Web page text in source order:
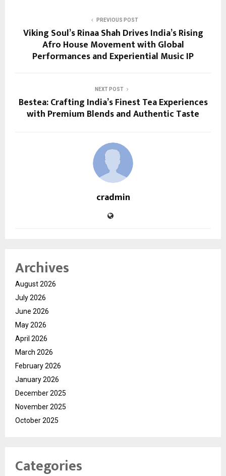
PREVIOUS POST
Viking Soul’s Rinaa Shah Drives India’s Rising
Afro House Movement with Global
Performances and Experiential Music IP
NEXT POST
Bestea: Crafting India’s Finest Tea Experiences
with Premium Blends and Authentic Taste
cradmin
Archives
August 2026
July 2026
June 2026
May 2026
April 2026
March 2026
February 2026
January 2026
December 2025
November 2025
October 2025
Categories